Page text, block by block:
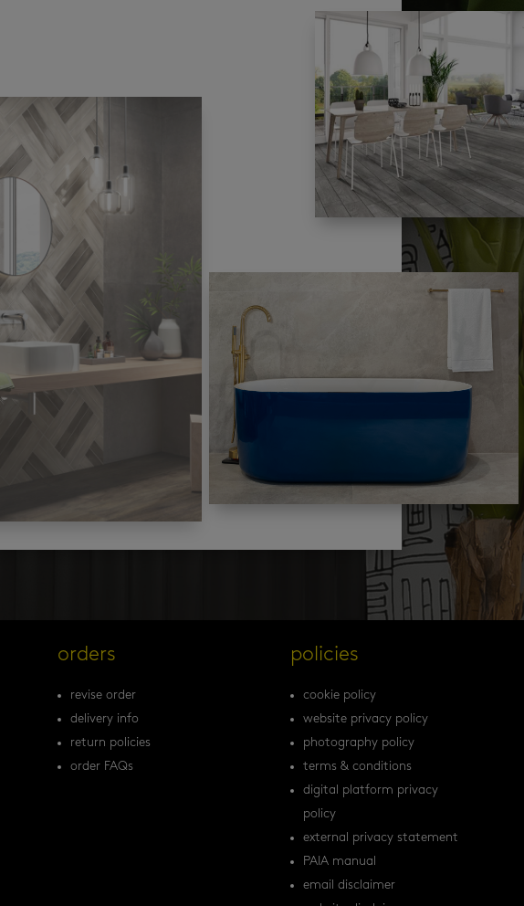
orders
revise order
delivery info
return policies
order FAQs
policies
cookie policy
website privacy policy
photography policy
terms & conditions
digital platform privacy
policy
external privacy statement
PAIA manual
email disclaimer